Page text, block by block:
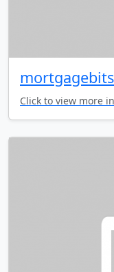
Click to view more